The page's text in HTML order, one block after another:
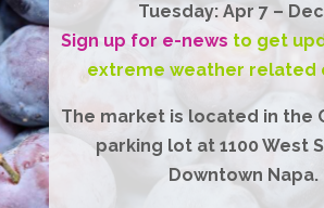
Tuesday: Apr 7 –
Sign up for e-news to get
extreme weather related
The market is located in the
parking lot at 1100 West
Downtown Napa.